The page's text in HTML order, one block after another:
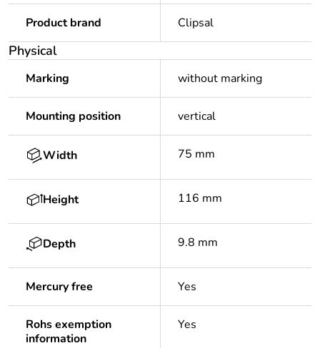
Product brand Clipsal
Physical
Marking without marking
Mounting position vertical
Width 75 mm
Height 116 mm
Depth 9.8 mm
Mercury free Yes
Rohs exemption
information
Yes